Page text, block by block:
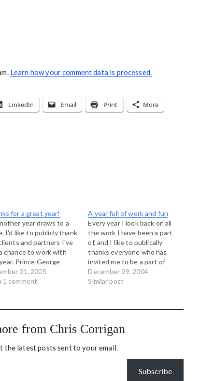
Learn how your comment data is processed.
LinkedIn Email Print More
for a great year!
year draws to a
I'd like to publicly thank
and partners I've
chance to work with
Prince George
Aboriginal Strategy
Business
Aboriginal Youth
Transition Team
21, 2005
1 comment
A year full of work and fun
Every year I look back on all
the work I have been a part
of, and I like to publically
thanks everyone who has
invited me to be a part of
their lives this year. It has
been a busy one, with trips to
December 29, 2004
Similar post
from Chris Corrigan
the latest posts sent to your email.
Subscribe